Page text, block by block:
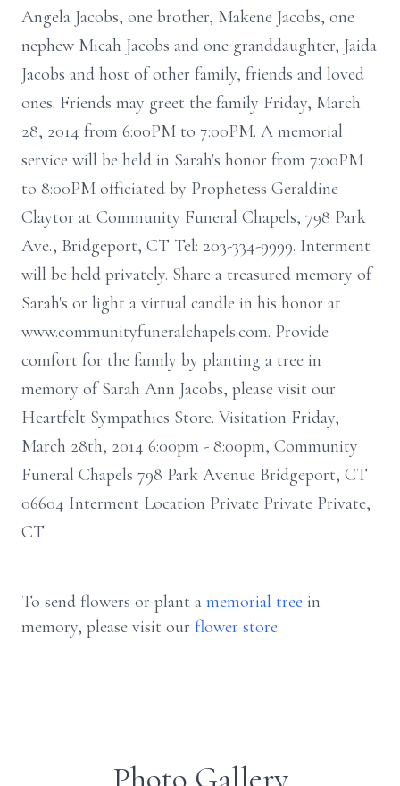
Angela Jacobs, one brother, Makene Jacobs, one
nephew Micah Jacobs and one granddaughter, Jaida
Jacobs and host of other family, friends and loved
ones. Friends may greet the family Friday, March
28, 2014 from 6:00PM to 7:00PM. A memorial
service will be held in Sarah's honor from 7:00PM
to 8:00PM officiated by Prophetess Geraldine
Claytor at Community Funeral Chapels, 798 Park
Ave., Bridgeport, CT Tel: 203-334-9999. Interment
will be held privately. Share a treasured memory of
Sarah's or light a virtual candle in his honor at
www.communityfuneralchapels.com. Provide
comfort for the family by planting a tree in
memory of Sarah Ann Jacobs, please visit our
Heartfelt Sympathies Store. Visitation Friday,
March 28th, 2014 6:00pm - 8:00pm, Community
Funeral Chapels 798 Park Avenue Bridgeport, CT
06604 Interment Location Private Private Private,
CT
To send flowers or plant a memorial tree in
memory, please visit our flower store.